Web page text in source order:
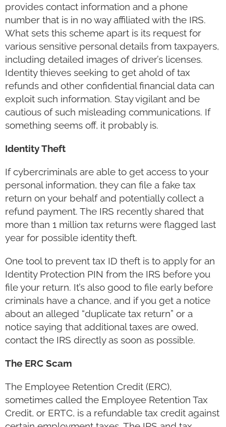
provides contact information and a phone
number that is in no way affiliated with the IRS.
What sets this scheme apart is its request for
various sensitive personal details from taxpayers,
including detailed images of driver’s licenses.
Identity thieves seeking to get ahold of tax
refunds and other confidential financial data can
exploit such information. Stay vigilant and be
cautious of such misleading communications. If
something seems off, it probably is.
Identity Theft
If cybercriminals are able to get access to your
personal information, they can file a fake tax
return on your behalf and potentially collect a
refund payment. The IRS recently shared that
more than 1 million tax returns were flagged last
year for possible identity theft.
One tool to prevent tax ID theft is to apply for an
Identity Protection PIN from the IRS before you
file your return. It’s also good to file early before
criminals have a chance, and if you get a notice
about an alleged “duplicate tax return” or a
notice saying that additional taxes are owed,
contact the IRS directly as soon as possible.
The ERC Scam
The Employee Retention Credit (ERC),
sometimes called the Employee Retention Tax
Credit, or ERTC, is a refundable tax credit against